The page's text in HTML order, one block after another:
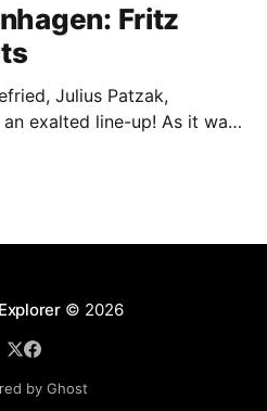
Fritz
Julius Patzak,
exalted line-up! As it was
excerpts bookend the
© 2026
by Ghost